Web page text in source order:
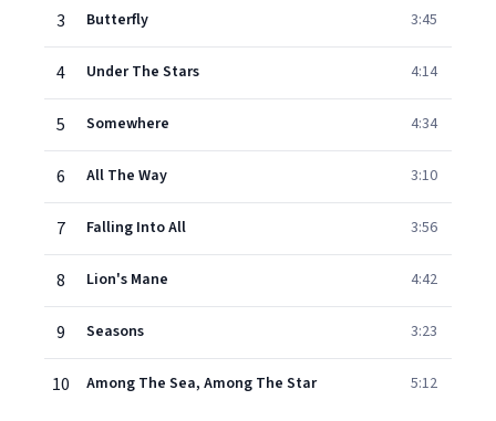
3 Butterfly 3:45
4 Under The Stars 4:14
5 Somewhere 4:34
6 All The Way 3:10
7 Falling Into All 3:56
8 Lion's Mane 4:42
9 Seasons 3:23
10 Among The Sea, Among The Star 5:12